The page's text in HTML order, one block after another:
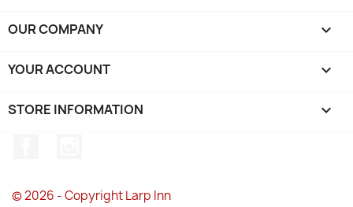
OUR COMPANY 
YOUR ACCOUNT 
STORE INFORMATION keyboard_arrow_down
© 2026 - Copyright Larp Inn